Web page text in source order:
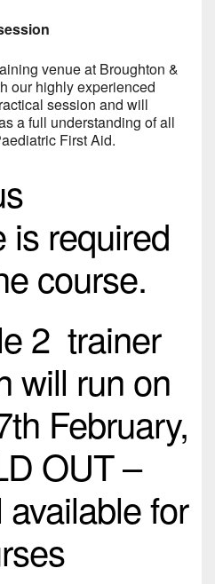
venue at Broughton &
our highly experienced
session and will
a full understanding of all
First Aid.
is required
course.
2 trainer
will run on
February,
OUT –
for